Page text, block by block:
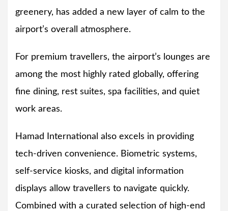
greenery, has added a new layer of calm to the
airport’s overall atmosphere.
For premium travellers, the airport’s lounges are
among the most highly rated globally, offering
fine dining, rest suites, spa facilities, and quiet
work areas.
Hamad International also excels in providing
tech-driven convenience. Biometric systems,
self-service kiosks, and digital information
displays allow travellers to navigate quickly.
Combined with a curated selection of high-end